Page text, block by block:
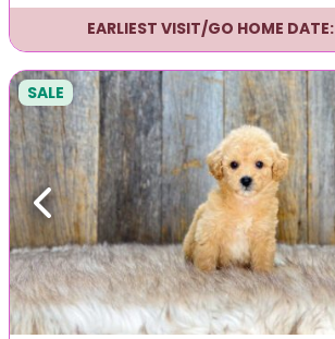
EARLIEST VISIT/GO HOME DATE:
Previous
SALE